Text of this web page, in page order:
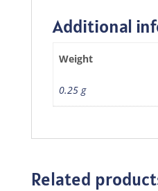
Additional
Weight
0.25 g
Related